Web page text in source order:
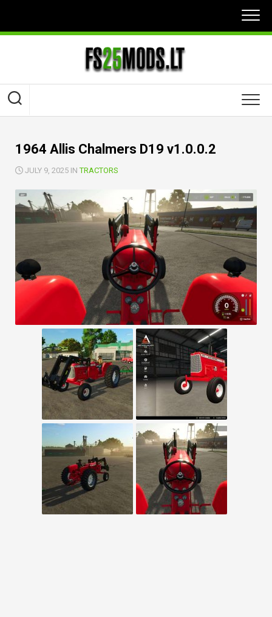
content
1964 Allis Chalmers D19 v1.0.0.2
JULY 9, 2025 INTRACTORS